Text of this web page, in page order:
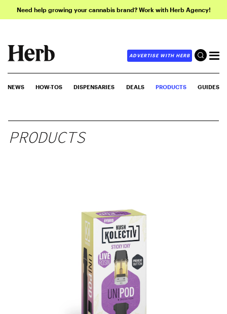
Need help growing your cannabis brand? Work with Herb Agency!
ADVERTISE WITH HERB
NEWS HOW-TOS DISPENSARIES DEALS PRODUCTS GUIDES
PRODUCTS